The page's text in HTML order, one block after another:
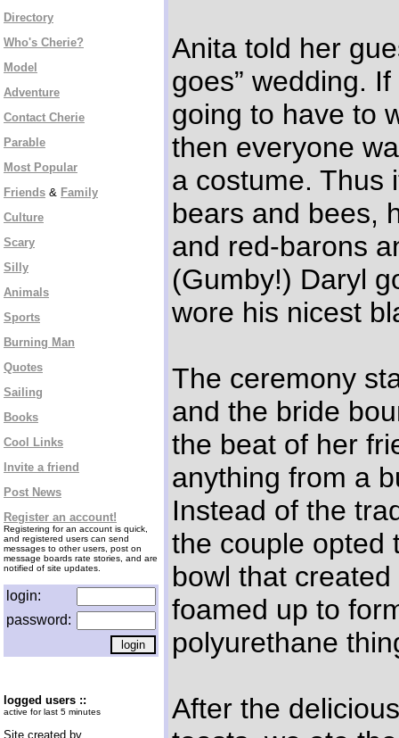
Directory
Who's Cherie?
Model
Adventure
Contact Cherie
Parable
Most Popular
Friends & Family
Culture
Scary
Silly
Animals
Sports
Burning Man
Quotes
Sailing
Books
Cool Links
Invite a friend
Post News
Register an account!
Registering for an account is quick,
and registered users can send
messages to other users, post on
message boards rate stories, and are
notified of site updates.
login:
password:
logged users ::
active for last 5 minutes
Site created by
Anita told her
goes” wedding.
going to have to
then everyone
a costume. Thus
bears and bees,
and red-barons
(Gumby!) Daryl
wore his nicest
The ceremony
and the bride
the beat of her
anything from a
Instead of the
the couple opted
bowl that
foamed up to
polyurethane
After the